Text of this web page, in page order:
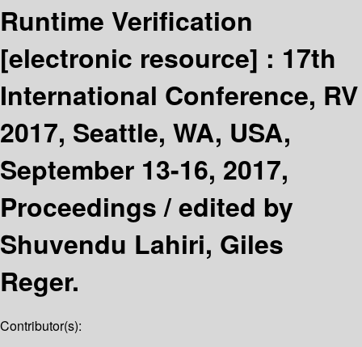
Runtime Verification
[electronic resource] : 17th
International Conference, RV
2017, Seattle, WA, USA,
September 13-16, 2017,
Proceedings /edited by
Shuvendu Lahiri, Giles
Reger.
Contributor(s):